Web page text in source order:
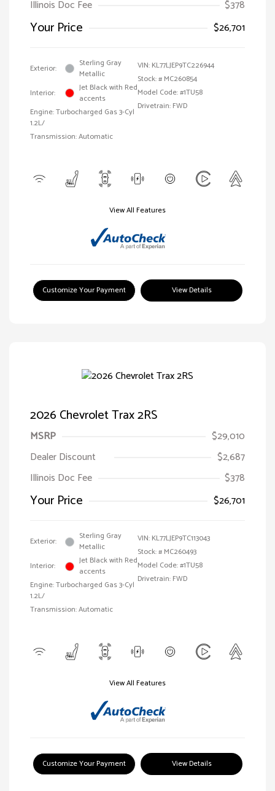
Illinois Doc Fee $378
Your Price $26,701
Exterior:
Sterling Gray
Metallic
Interior:
Jet Black with Red
accents
Engine: Turbocharged Gas 3-Cyl
1.2L/
Transmission: Automatic
VIN: KL77LJEP9TC226944
Stock: # MC260854
Model Code: #1TU58
Drivetrain: FWD
View All Features
Customize Your Payment View Details
2026 Chevrolet Trax 2RS
MSRP
$29,010
Dealer Discount
$2,687
Illinois Doc Fee
$378
Your Price $26,701
Exterior:
Sterling Gray
Metallic
Interior:
Jet Black with Red
accents
Engine: Turbocharged Gas 3-Cyl
1.2L/
Transmission: Automatic
VIN: KL77LJEP9TC113043
Stock: # MC260493
Model Code: #1TU58
Drivetrain: FWD
View All Features
Customize Your Payment View Details